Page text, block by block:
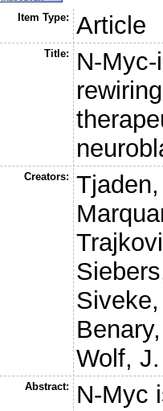
Item Type: Article
Title:
N-
Creators:
Wolf, J.
Abstract:
N-Myc